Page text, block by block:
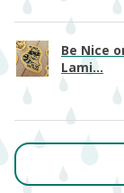
Be Nice
Lami...